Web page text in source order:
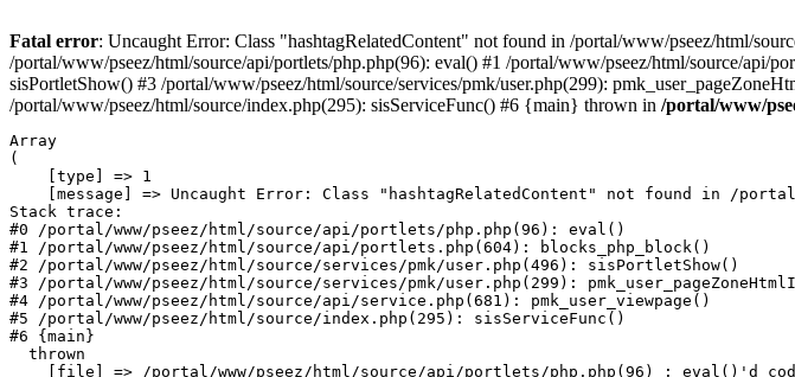
Fatal error: Uncaught Error: Class "hashtagRelatedContent" not found in /portal/www/pseez/html/
/portal/www/pseez/html/source/api/portlets/php.php(96): eval() #1 /portal/www/pseez/html/source/api/
sisPortletShow() #3 /portal/www/pseez/html/source/services/pmk/user.php(299):
/portal/www/pseez/html/source/index.php(295): sisServiceFunc() #6 {main} thrown in /portal/www/
Array
(
    [type] => 1
[message] => Uncaught Error: Class "hashtagRelatedContent" not found in /
Stack trace:
#0 /portal/www/pseez/html/source/api/portlets/php.php(96): eval()
#1 /portal/www/pseez/html/source/api/portlets.php(604): blocks_php_block()
#2 /portal/www/pseez/html/source/services/pmk/user.php(496): sisPortletShow()
#3 /portal/www/pseez/html/source/services/pmk/user.php(299):
#4 /portal/www/pseez/html/source/api/service.php(681): pmk_user_viewpage()
#5 /portal/www/pseez/html/source/index.php(295): sisServiceFunc()
#6 {main}
  thrown
[file] => /portal/www/pseez/html/source/api/portlets/php.php(96) : eval()'d